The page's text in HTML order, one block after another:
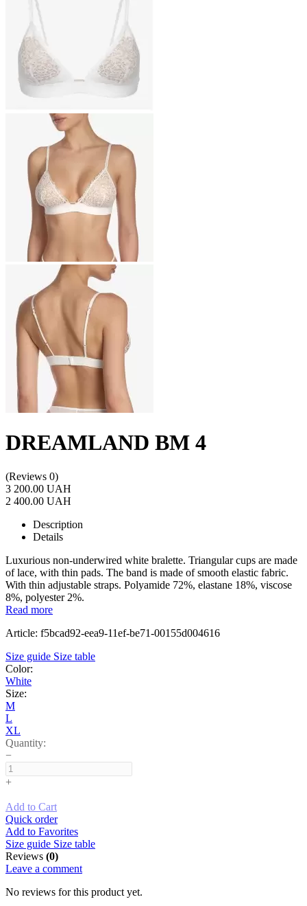
DREAMLAND BM 4
(Reviews 0)
3 200.00 UAH
2 400.00 UAH
Description
Details
Luxurious non-underwired white bralette. Triangular cups are made
of lace, with thin pads. The band is made of smooth elastic fabric.
With thin adjustable straps. Polyamide 72%, elastane 18%, viscose
8%, polyester 2%.
Read more
Article: f5bcad92-eea9-11ef-be71-00155d004616
Size guide Size table
Color:
White
Size:
M
L
XL
Quantity:
−
+
Add to Cart
Quick order
Add to Favorites
Size guide Size table
Reviews (0)
Leave a comment
No reviews for this product yet.